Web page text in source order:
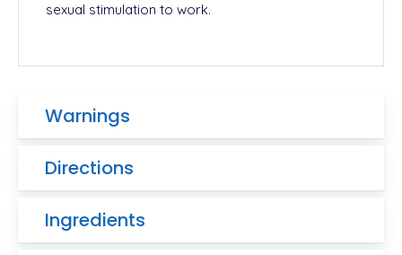
sexual stimulation to work.
Warnings
Directions
Ingredients